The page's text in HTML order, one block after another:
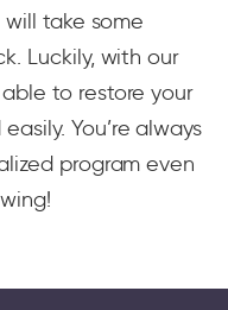
take some
Luckily, with our
to restore your
You’re always
program even